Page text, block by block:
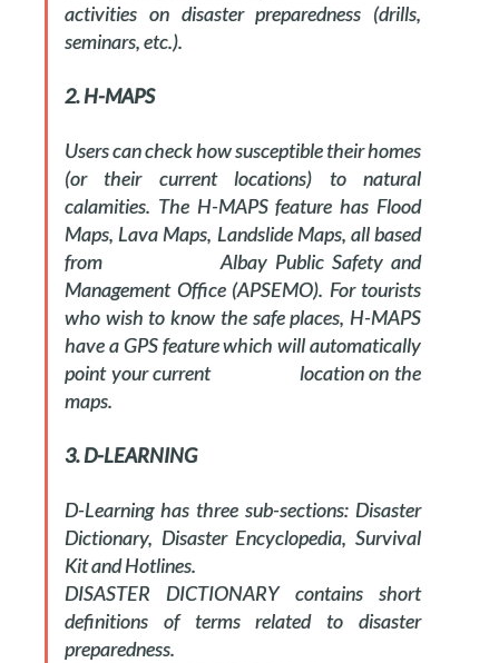
activities on disaster preparedness (drills,
seminars, etc.).
2. H-MAPS
Users can check how susceptible their homes
(or their current locations) to natural
calamities. The H-MAPS feature has Flood
Maps, Lava Maps, Landslide Maps, all based
from Albay Public Safety and
Management Office (APSEMO). For tourists
who wish to know the safe places, H-MAPS
have a GPS feature which will automatically
point your current location on the
maps.
3. D-LEARNING
D-Learning has three sub-sections: Disaster
Dictionary, Disaster Encyclopedia, Survival
Kit and Hotlines.
DISASTER DICTIONARY contains short
definitions of terms related to disaster
preparedness.